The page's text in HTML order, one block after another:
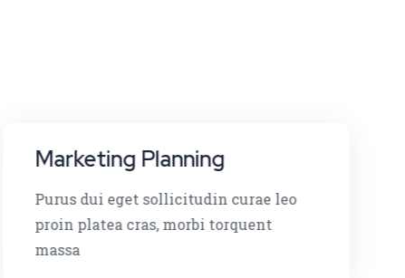
Marketing Planning
Purus dui eget sollicitudin curae leo
proin platea cras, morbi torquent
massa